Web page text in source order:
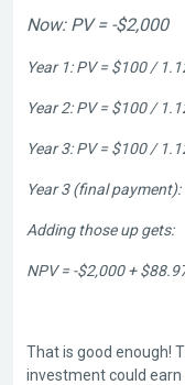
Now: PV = -$2,000
Year 1: PV = $100 /
Year 2: PV = $100 /
Year 3: PV = $100 /
Year 3 (final
Adding those up gets:
NPV = -$2,000 +
That is good enough!
investment could earn